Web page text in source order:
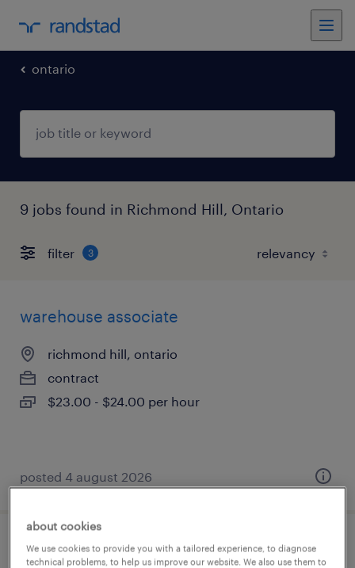
ontario
9 jobs found in Richmond Hill, Ontario
filter 3
warehouse associate
richmond hill, ontario
contract
$23.00 - $24.00 per hour
posted 4 august 2026
sales manager
about cookies
We use cookies to provide you with a tailored experience, to diagnose
technical problems, to help us improve our website. We also use them to